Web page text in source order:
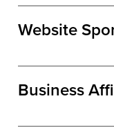
Website
Business